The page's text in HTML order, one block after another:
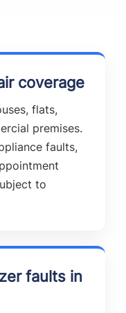
coverage
flats,
premises.
faults,
to
faults in